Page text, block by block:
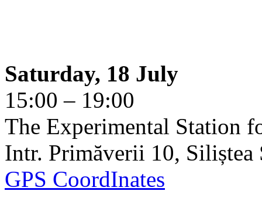
Saturday, 18 July
15:00 – 19:00
The Experimental Station
Intr. Primăverii 10, Siliștea
GPS CoordInates